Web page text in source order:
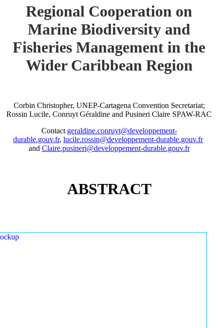
Regional Cooperation on
Marine Biodiversity and
Fisheries Management in the
Wider Caribbean Region
Corbin Christopher, UNEP-Cartagena Convention Secretariat;
Rossin Lucile, Conruyt Géraldine and Pusineri Claire SPAW-RAC
Contact geraldine.conruyt@developpement-
durable.gouv.fr, lucile.rossin@developpement-durable.gouv.fr
and Claire.pusineri@developpement-durable.gouv.fr
ABSTRACT